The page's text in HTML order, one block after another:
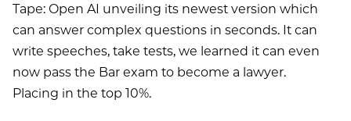
Tape: Open AI unveiling its newest version which
can answer complex questions in seconds. It can
write speeches, take tests, we learned it can even
now pass the Bar exam to become a lawyer.
Placing in the top 10%.